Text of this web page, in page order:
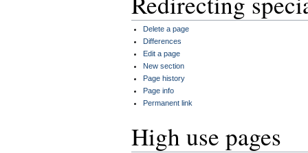
Delete a page
Differences
Edit a page
New section
Page history
Page info
Permanent link
High use pages